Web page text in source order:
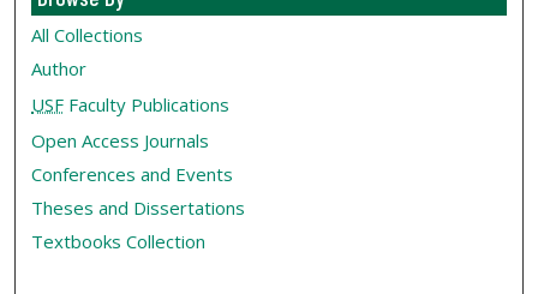
All Collections
Author
USF Faculty Publications
Open Access Journals
Conferences and Events
Theses and Dissertations
Textbooks Collection